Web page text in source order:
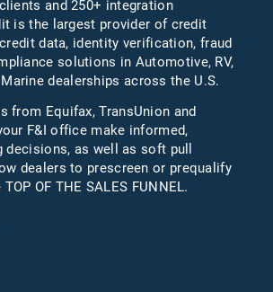
and 250+ integration
is the largest provider of credit
data, identity verification, fraud
solutions in Automotive, RV,
dealerships across the U.S.
from Equifax,TransUnion and
F&I office make informed,
as well as soft pull
dealers to prescreen or prequalify
OF THE SALES FUNNEL.